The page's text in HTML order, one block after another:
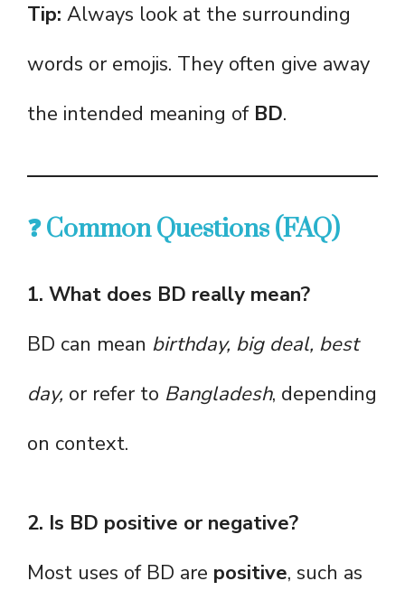
Tip: Always look at the surrounding
words or emojis. They often give away
the intended meaning of BD.
❓ Common Questions (FAQ)
1. What does BD really mean?
BD can mean birthday, big deal, best
day, or refer to Bangladesh, depending
on context.
2. Is BD positive or negative?
Most uses of BD are positive, such as